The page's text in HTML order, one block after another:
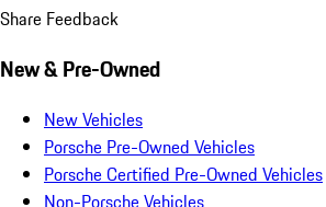
Share Feedback
New & Pre-Owned
New Vehicles
Porsche Pre-Owned Vehicles
Porsche Certified Pre-Owned Vehicles
Non-Porsche Vehicles